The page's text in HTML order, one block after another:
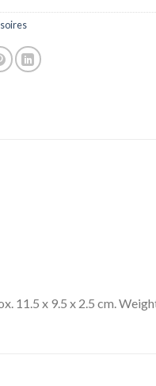
11.5 x 9.5 x 2.5 cm.